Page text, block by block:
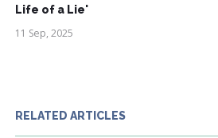
Life of a Lie'
11 Sep, 2025
RELATED ARTICLES